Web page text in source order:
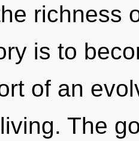
richness
is to
of an
The